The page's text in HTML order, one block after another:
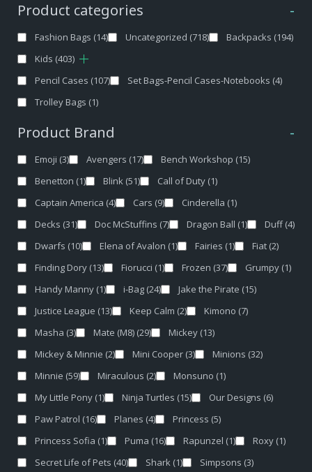
Product categories -
Fashion Bags (14) Uncategorized (718) Backpacks (194)
Kids (403)
Pencil Cases (107) Set Bags-Pencil Cases-Notebooks (4)
Trolley Bags (1)
Product Brand -
Emoji (3) Avengers (17) Bench Workshop (15)
Benetton (1) Blink (51) Call of Duty (1)
Captain America (4) Cars (9) Cinderella (1)
Decks (31) Doc McStuffins (7) Dragon Ball (1) Duff (4)
Dwarfs (10) Elena of Avalon (1) Fairies (1) Fiat (2)
Finding Dory (13) Fiorucci (1) Frozen (37) Grumpy (1)
Handy Manny (1) i-Bag (24) Jake the Pirate (15)
Justice League (13) Keep Calm (2) Kimono (7)
Masha (3) Mate (M8) (29) Mickey (13)
Mickey & Minnie (2) Mini Cooper (3) Minions (32)
Minnie (59) Miraculous (2) Monsuno (1)
My Little Pony (1) Ninja Turtles (15) Our Designs (6)
Paw Patrol (16) Planes (4) Princess (5)
Princess Sofia (1) Puma (16) Rapunzel (1) Roxy (1)
Secret Life of Pets (40) Shark (1) Simpsons (3)